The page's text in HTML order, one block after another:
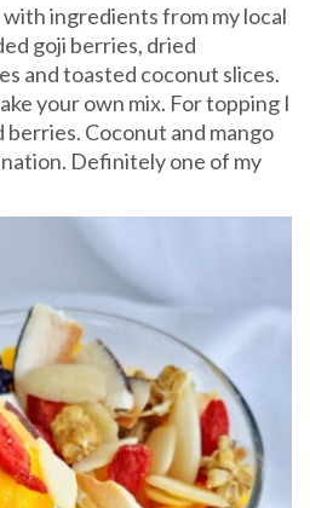
with ingredients from my local
goji berries, dried
and toasted coconut slices.
your own mix. For topping I
berries. Coconut and mango
Definitely one of my